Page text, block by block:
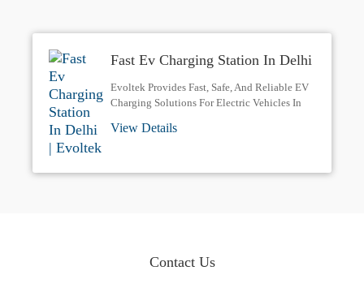
Fast Ev Charging Station In Delhi
| Evoltek
Evoltek Provides Fast, Safe, And Reliable EV
Charging Solutions For Electric Vehicles In
Offers Efficient Charging Services For All
If You Are Looking For An EV Charging
View Details
Contact Us